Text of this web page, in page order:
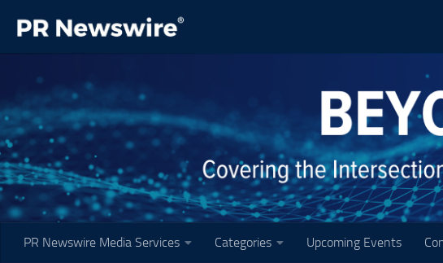
Skip to content
PR Newswire Media Services Categories Upcoming Events